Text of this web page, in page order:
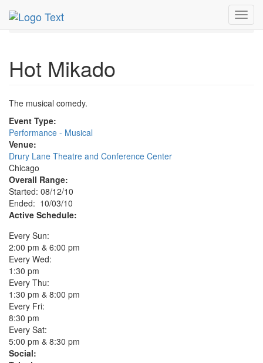
MetroGuide.Network
3rd
Hot Mikado Profile
Hot Mikado
The musical comedy.
Event Type:
Performance - Musical
Venue:
Drury Lane Theatre and Conference Center
Chicago
Overall Range:
Started: 08/12/10
Ended: 10/03/10
Active Schedule:
Every Sun:
2:00 pm & 6:00 pm
Every Wed:
1:30 pm
Every Thu:
1:30 pm & 8:00 pm
Every Fri:
8:30 pm
Every Sat:
5:00 pm & 8:30 pm
Social: